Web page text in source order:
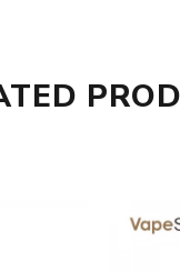
(40-80W)